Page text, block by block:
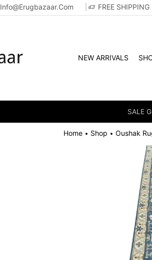
Info@erugbazaar.com FREE SHIPPING
NEW ARRIVALS
SALE GOING ON NOW -
Home • Shop • Oushak